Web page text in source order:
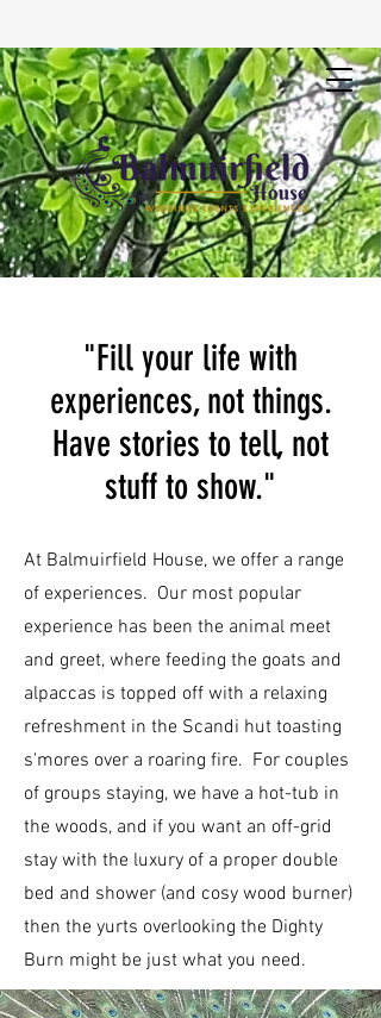
"Fill your life with
experiences, not things.
Have stories to tell, not
stuff to show."
At Balmuirfield House, we offer a range
of experiences. Our most popular
experience has been the animal meet
and greet, where feeding the goats and
alpaccas is topped off with a relaxing
refreshment in the Scandi hut toasting
s'mores over a roaring fire. For couples
of groups staying, we have a hot-tub in
the woods, and if you want an off-grid
stay with the luxury of a proper double
bed and shower (and cosy wood burner)
then the yurts overlooking the Dighty
Burn might be just what you need.